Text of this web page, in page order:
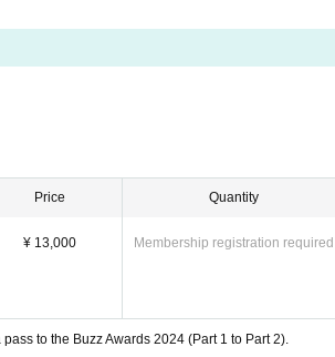
to obtain a trademark at the
TikTokYaInstagramcentered aroundSN
with ``Japan's first tradema
it together.
achieve healthy and beautiful
Price
¥ 13,000
Quantity
Membership registration required
to the Buzz Awards 2024 (Part 1 to Part 2).